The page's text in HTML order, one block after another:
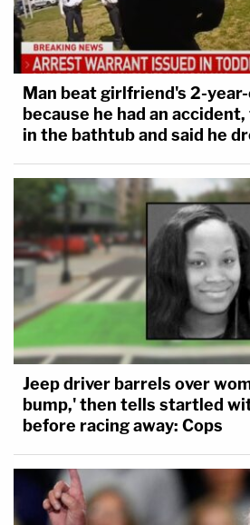
Man beat girlfriend's 2-
because he had an
in the bathtub and said he
Jeep driver barrels over
bump,' then tells startled
before racing away: Cops